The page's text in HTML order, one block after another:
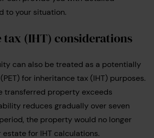
to your situation.
(IHT) considerations
can also be treated as a potentially
for inheritance tax (IHT) purposes.
transferred property exceeds
reduces gradually over seven
the property would no longer
for IHT calculations.